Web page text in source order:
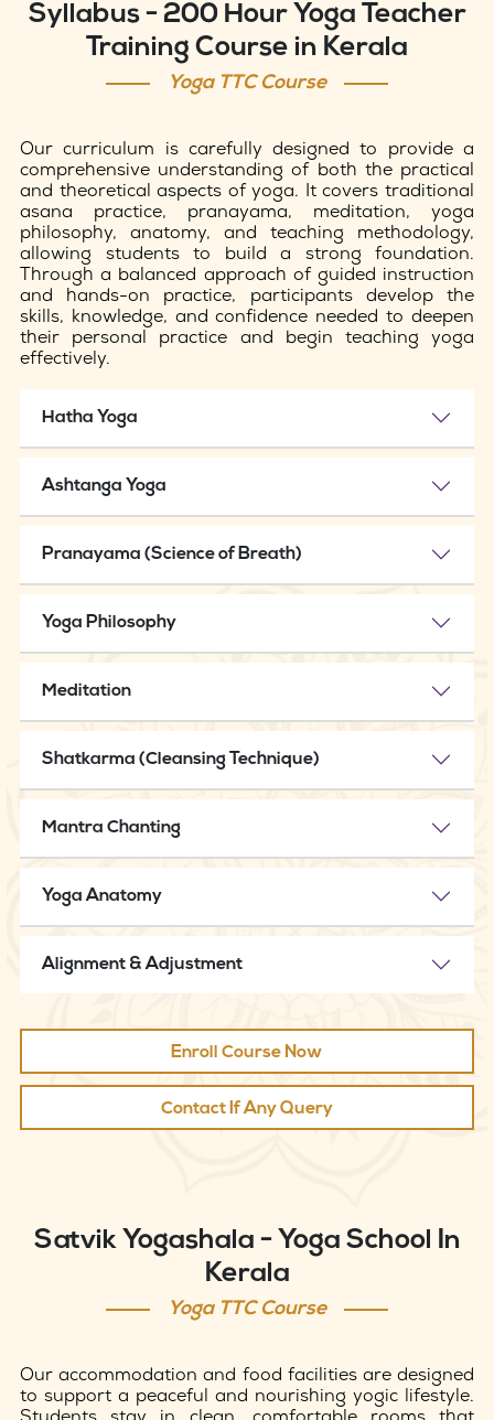
Syllabus - 200 Hour Yoga Teacher
Training Course in Kerala
Yoga TTC Course
Our curriculum is carefully designed to provide a
comprehensive understanding of both the practical
and theoretical aspects of yoga. It covers traditional
asana practice, pranayama, meditation, yoga
philosophy, anatomy, and teaching methodology,
allowing students to build a strong foundation.
Through a balanced approach of guided instruction
and hands-on practice, participants develop the
skills, knowledge, and confidence needed to deepen
their personal practice and begin teaching yoga
effectively.
Hatha Yoga
Ashtanga Yoga
Pranayama (Science of Breath)
Yoga Philosophy
Meditation
Shatkarma (Cleansing Technique)
Mantra Chanting
Yoga Anatomy
Alignment & Adjustment
Enroll Course Now
Contact If Any Query
Satvik Yogashala - Yoga School In
Kerala
Yoga TTC Course
Our accommodation and food facilities are designed
to support a peaceful and nourishing yogic lifestyle.